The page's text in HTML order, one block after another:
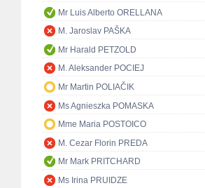
Mr Luis Alberto ORELLANA
M. Jaroslav PAŠKA
Mr Harald PETZOLD
M. Aleksander POCIEJ
Mr Martin POLIAČIK
Ms Agnieszka POMASKA
Mme Maria POSTOICO
M. Cezar Florin PREDA
Mr Mark PRITCHARD
Ms Irina PRUIDZE